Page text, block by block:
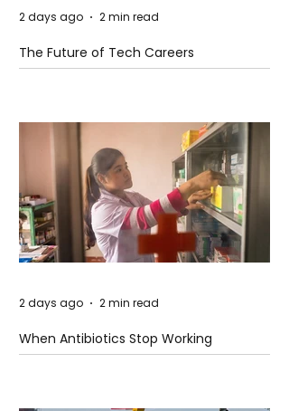
The Future of Tech Careers
2 days ago 2 min read
When Antibiotics Stop Working
2 days ago 2 min read